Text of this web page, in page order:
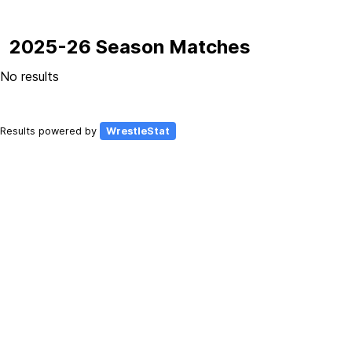
2025-26 Season Matches
No results
Results powered by WrestleStat